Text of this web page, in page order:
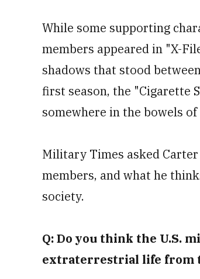
While some supporting
members appeared in "X-
shadows that stood
first season, the "Cigarette
somewhere in the bowels
Military Times asked
members, and what he
society.
Q: Do you think the U.S.
extraterrestrial life from